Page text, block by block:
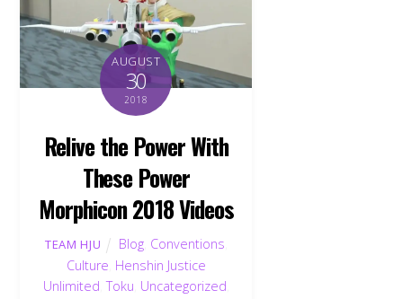
AUGUST
30
2018
Relive the Power With
These Power
Morphicon 2018 Videos
TEAM HJU Blog, Conventions
Culture Henshin Justice
Unlimited ,Toku Uncategorized